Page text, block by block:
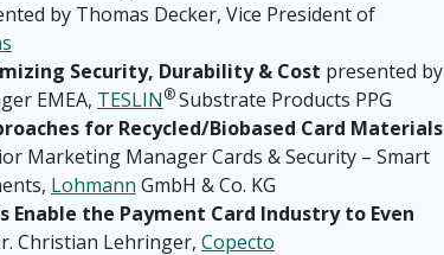
by Thomas Decker, Vice President of
Security, Durability & Cost presented by
EMEA, TESLIN®Substrate Products PPG
for Recycled/Biobased Card Materials
Marketing Manager Cards & Security – Smart
Lohmann GmbH & Co. KG
Enable the Payment Card Industry to Even
Christian Lehringer, Copecto